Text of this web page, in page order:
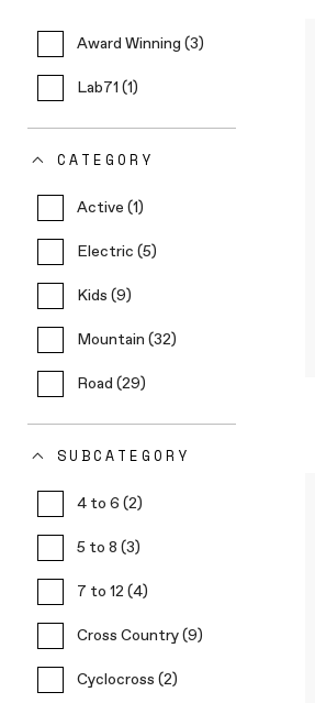
Award Winning (3)
Lab71 (1)
CATEGORY
Active (1)
Electric (5)
Kids (9)
Mountain (32)
Road (29)
SUBCATEGORY
4 to 6 (2)
5 to 8 (3)
7 to 12 (4)
Cross Country (9)
Cyclocross (2)